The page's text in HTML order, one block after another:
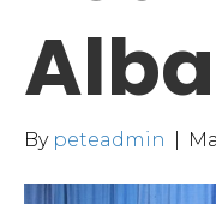
By peteadmin